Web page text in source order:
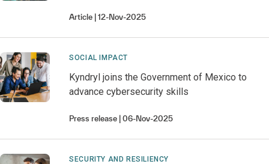
Article 12-Nov-2025
SOCIAL IMPACT
Kyndryl joins the Government of Mexico to
advance cybersecurity skills
Press release 06-Nov-2025
SECURITY AND RESILIENCY